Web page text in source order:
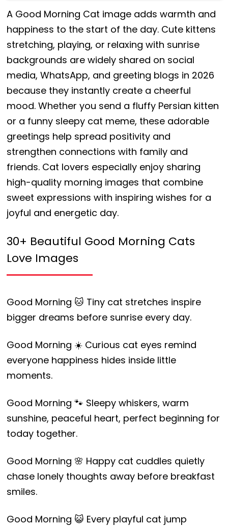
A Good Morning Cat image adds warmth and
happiness to the start of the day. Cute kittens
stretching, playing, or relaxing with sunrise
backgrounds are widely shared on social
media, WhatsApp, and greeting blogs in 2026
because they instantly create a cheerful
mood. Whether you send a fluffy Persian kitten
or a funny sleepy cat meme, these adorable
greetings help spread positivity and
strengthen connections with family and
friends. Cat lovers especially enjoy sharing
high-quality morning images that combine
sweet expressions with inspiring wishes for a
joyful and energetic day.
30+ Beautiful Good Morning Cats
Love Images
Good Morning 🐱 Tiny cat stretches inspire
bigger dreams before sunrise every day.
Good Morning ☀️ Curious cat eyes remind
everyone happiness hides inside little
moments.
Good Morning 🐾 Sleepy whiskers, warm
sunshine, peaceful heart, perfect beginning for
today together.
Good Morning 🌸 Happy cat cuddles quietly
chase lonely thoughts away before breakfast
smiles.
Good Morning 😺 Every playful cat jump